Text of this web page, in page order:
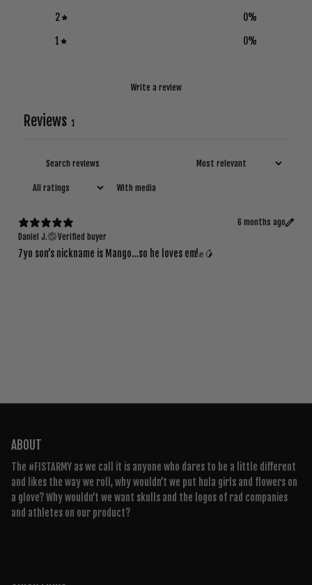
2
0%
1
0%
Write a review
Reviews 1
With media
6 months ago
Daniel J.
Verified buyer
7yo son’s nickname is Mango…so he loves em!✊🥭
ABOUT
The #FISTARMY as we call it is anyone who dares to be a little different
and likes the way we roll, why wouldn’t we put hula girls and flowers on
a glove? Why wouldn’t we want skulls and the logos of rad companies
and athletes on our product?